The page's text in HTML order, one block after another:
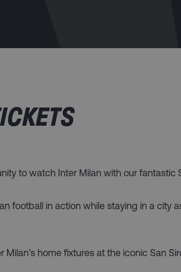
to watch Inter Milan with our fantastic
football in action while staying in a city
home fixtures at the iconic San